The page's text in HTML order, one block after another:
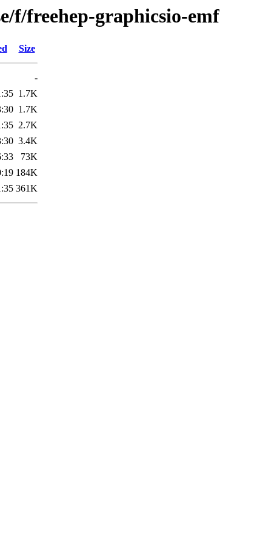
f/freehep-graphicsio-emf
Size
-
1.7K
1.7K
2.7K
3.4K
73K
184K
361K